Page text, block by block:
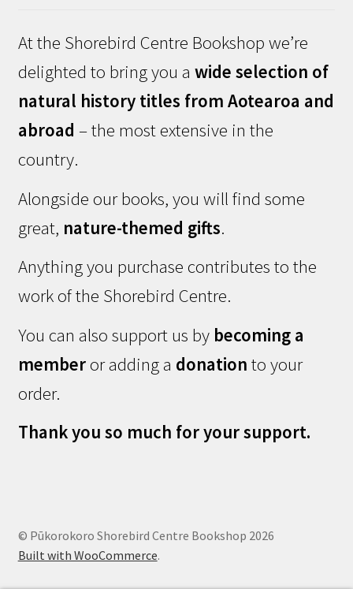
At the Shorebird Centre Bookshop we’re
delighted to bring you a wide selection of
natural history titles from Aotearoa and
abroad – the most extensive in the
country.
Alongside our books, you will find some
great, nature-themed gifts.
Anything you purchase contributes to the
work of the Shorebird Centre.
You can also support us by becoming a
memberor adding a donation to your
order.
Thank you so much for your support.
© Pūkorokoro Shorebird Centre Bookshop 2026
Built with WooCommerce.